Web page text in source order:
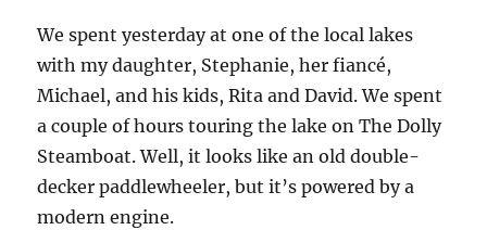
We spent yesterday at one of the local lakes
with my daughter, Stephanie, her fiancé,
Michael, and his kids, Rita and David. We spent
a couple of hours touring the lake on The Dolly
Steamboat. Well, it looks like an old double-
decker paddlewheeler, but it’s powered by a
modern engine.